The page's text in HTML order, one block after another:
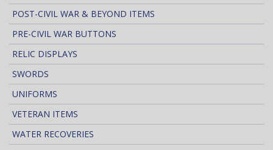
POST-CIVIL WAR & BEYOND ITEMS
PRE-CIVIL WAR BUTTONS
RELIC DISPLAYS
SWORDS
UNIFORMS
VETERAN ITEMS
WATER RECOVERIES